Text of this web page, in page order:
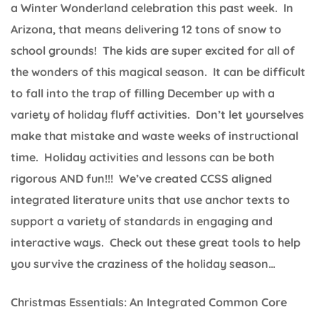
a Winter Wonderland celebration this past week. In
Arizona, that means delivering 12 tons of snow to
school grounds! The kids are super excited for all of
the wonders of this magical season. It can be difficult
to fall into the trap of filling December up with a
variety of holiday fluff activities. Don’t let yourselves
make that mistake and waste weeks of instructional
time. Holiday activities and lessons can be both
rigorous AND fun!!! We’ve created CCSS aligned
integrated literature units that use anchor texts to
support a variety of standards in engaging and
interactive ways. Check out these great tools to help
you survive the craziness of the holiday season…
Christmas Essentials: An Integrated Common Core